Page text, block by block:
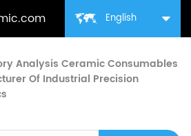
English
Analysis Ceramic Consumables
Of Industrial Precision